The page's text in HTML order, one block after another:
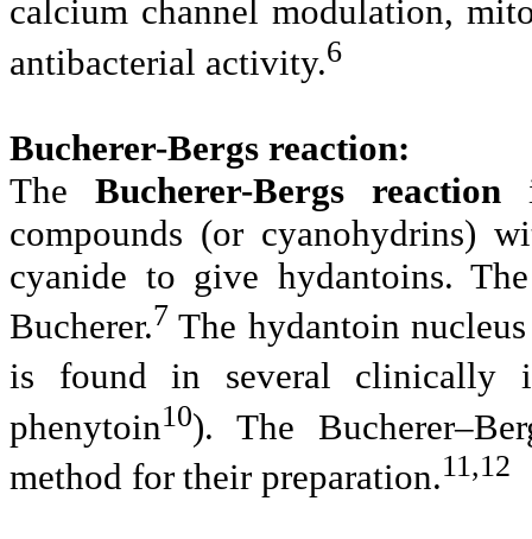
calcium channel modulation,
antibacterial activity.6
Bucherer-Bergs reaction:
The Bucherer-Bergs reaction
compounds (or cyanohydrins)
cyanide to give hydantoins.
Bucherer.7The hydantoin
is found in several clinically
phenytoin10). The
method for their preparation.11,12